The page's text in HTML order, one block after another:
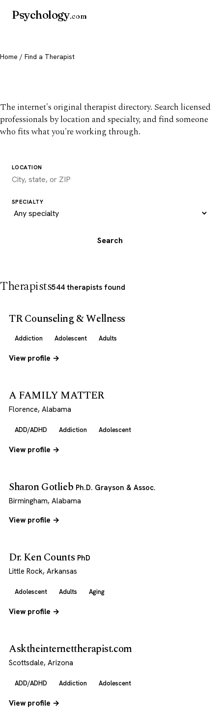
Psychology.com
Home / Find a Therapist
The internet's original therapist directory. Search licensed
professionals by location and specialty, and find someone
who fits what you're working through.
LOCATION
SPECIALTY
Search
Therapists544 therapists found
TR Counseling & Wellness
Addiction Adolescent Adults
View profile →
A FAMILY MATTER
Florence, Alabama
ADD/ADHD Addiction Adolescent
View profile →
Sharon Gotlieb Ph.D. Grayson & Assoc.
Birmingham, Alabama
View profile →
Dr. Ken Counts PhD
Little Rock, Arkansas
Adolescent Adults Aging
View profile →
Asktheinternettherapist.com
Scottsdale, Arizona
ADD/ADHD Addiction Adolescent
View profile →